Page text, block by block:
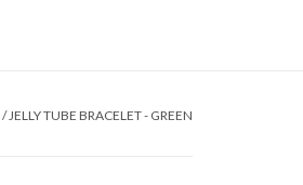
/JELLY TUBE BRACELET - GREEN